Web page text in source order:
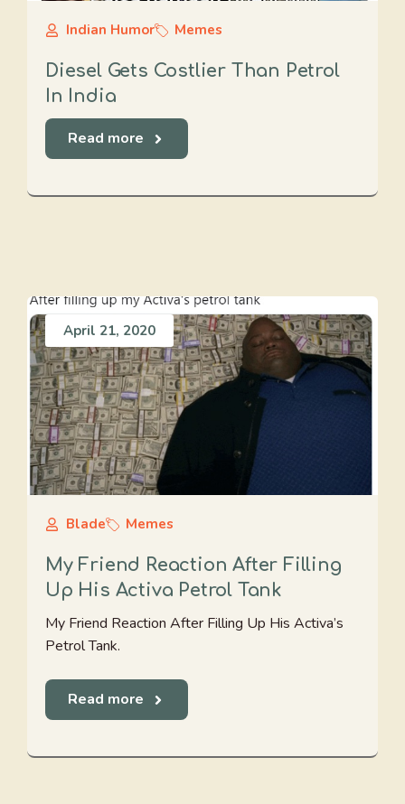
Indian Humor Memes
Diesel Gets Costlier Than Petrol
In India
Read more
April 21, 2020
Blade Memes
My Friend Reaction After Filling
Up His Activa Petrol Tank
My Friend Reaction After Filling Up His Activa’s
Petrol Tank.
Read more